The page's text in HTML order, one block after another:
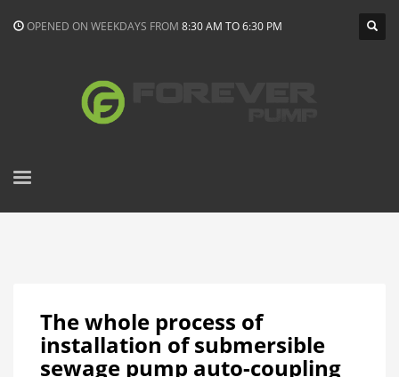
OPENED ON WEEKDAYS FROM 8:30 AM TO 6:30 PM
The whole process of
installation of submersible
sewage pump auto-coupling